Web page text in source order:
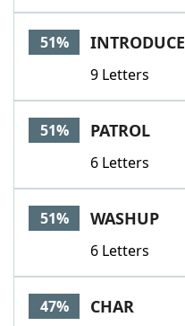
51% INTRODUCE
9 Letters
51% PATROL
6 Letters
51% WASHUP
6 Letters
47% CHAR